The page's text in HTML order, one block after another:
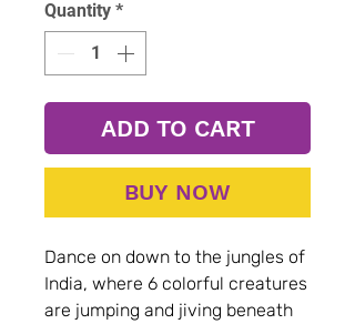
Quantity *
ADD TO CART
BUY NOW
Dance on down to the jungles of
India, where 6 colorful creatures
are jumping and jiving beneath